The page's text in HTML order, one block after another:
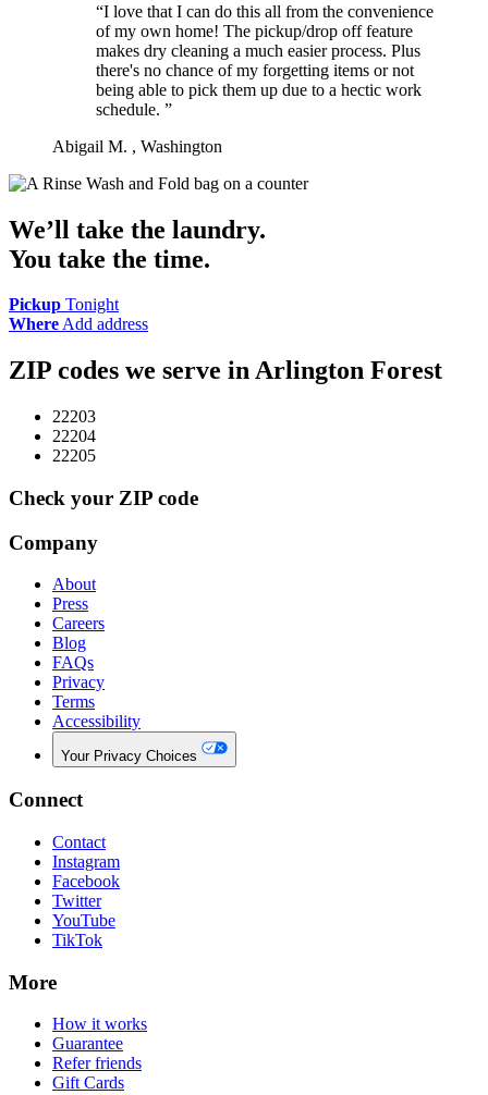
“I love that I can do this all from the convenience
of my own home! The pickup/drop off feature
makes dry cleaning a much easier process. Plus
there's no chance of my forgetting items or not
being able to pick them up due to a hectic work
schedule. ”
Abigail M. , Washington
We’ll take the laundry.
You take the time.
Pickup Tonight
WhereAdd address
ZIP codes we serve inArlington Forest
22203
22204
22205
Check your ZIP code
Company
About
Press
Careers
Blog
FAQs
Privacy
Terms
Accessibility
Your Privacy Choices
Connect
Contact
Instagram
Facebook
Twitter
YouTube
TikTok
More
How it works
Guarantee
Refer friends
Gift Cards